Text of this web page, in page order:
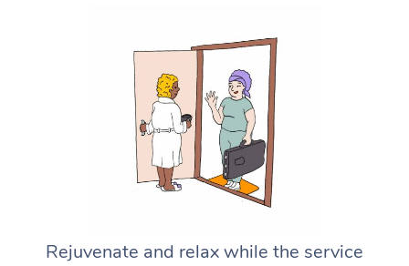
Rejuvenate and relax while the service